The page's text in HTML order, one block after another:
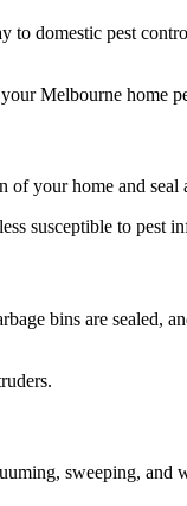
domestic pest
Melbourne home
your home and
susceptible to pest
bins are sealed,
sweeping,